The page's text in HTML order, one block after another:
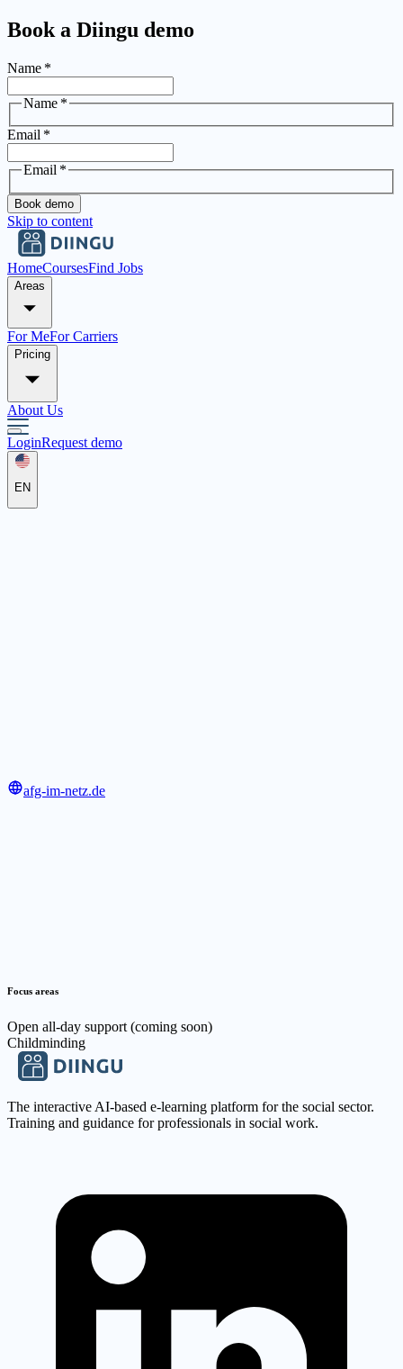
Book a Diingu demo
Name *
Name *
Email *
Email *
Book demo
Skip to content
HomeCoursesFind Jobs
Areas
For MeFor Carriers
Pricing
About Us
LoginRequest demo
EN
afg-im-netz.de
Focus areas
Open all-day support (coming soon)
Childminding
The interactive AI-based e-learning platform for the social sector.
Training and guidance for professionals in social work.